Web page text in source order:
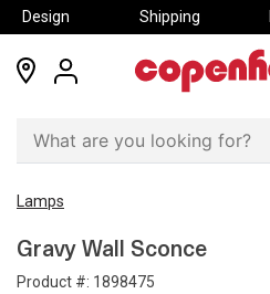
Design Shipping
locations
Lamps
Gravy Wall Sconce
Product #: 1898475